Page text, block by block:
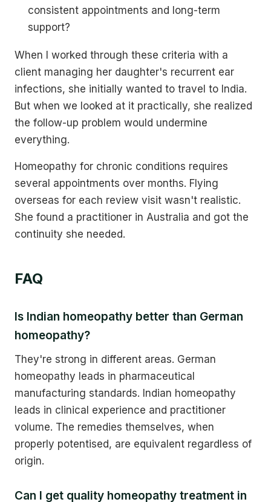
consistent appointments and long-term
support?
When I worked through these criteria with a
client managing her daughter's recurrent ear
infections, she initially wanted to travel to India.
But when we looked at it practically, she realized
the follow-up problem would undermine
everything.
Homeopathy for chronic conditions requires
several appointments over months. Flying
overseas for each review visit wasn't realistic.
She found a practitioner in Australia and got the
continuity she needed.
FAQ
Is Indian homeopathy better than German
homeopathy?
They're strong in different areas. German
homeopathy leads in pharmaceutical
manufacturing standards. Indian homeopathy
leads in clinical experience and practitioner
volume. The remedies themselves, when
properly potentised, are equivalent regardless of
origin.
Can I get quality homeopathy treatment in